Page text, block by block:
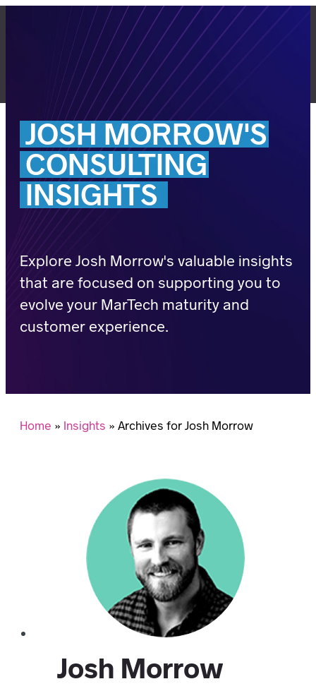
LET'S TALK
JOSHMORROW'S
CONSULTING
INSIGHTS
Explore Josh Morrow's valuable insights
that are focused on supporting you to
evolve your MarTech maturity and
customer experience.
Home » Insights » Archives for Josh Morrow
Josh Morrow